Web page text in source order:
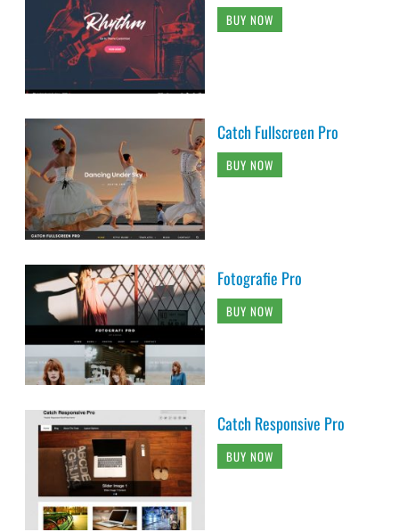
BUY NOW
Catch Fullscreen Pro
BUY NOW
Fotografie Pro
BUY NOW
Catch Responsive Pro
BUY NOW